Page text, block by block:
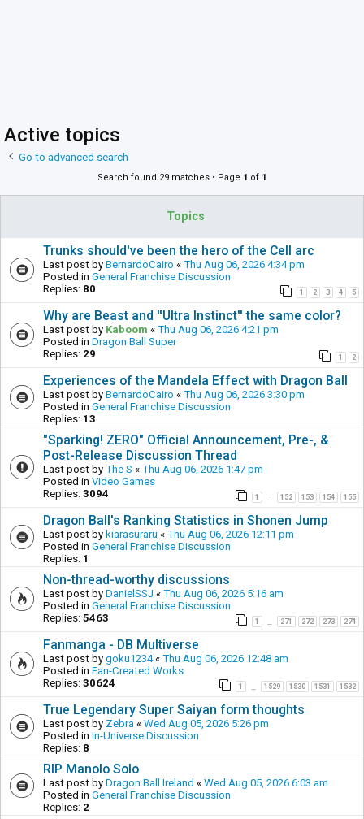
Active topics
Go to advanced search
Search found 29 matches • Page 1 of 1
Topics
Trunks should've been the hero of the Cell arc
Last post by BernardoCairo « Thu Aug 06, 2026 4:34 pm
Posted in General Franchise Discussion
Replies: 80 1 2 3 4 5
Why are Beast and ''Ultra Instinct'' the same color?
Last post by Kaboom « Thu Aug 06, 2026 4:21 pm
Posted in Dragon Ball Super
Replies: 29 1 2
Experiences of the Mandela Effect with Dragon Ball
Last post by BernardoCairo « Thu Aug 06, 2026 3:30 pm
Posted in General Franchise Discussion
Replies: 13
"Sparking! ZERO" Official Announcement, Pre-, &
Post-Release Discussion Thread
Last post by The S « Thu Aug 06, 2026 1:47 pm
Posted in Video Games
Replies: 3094 1 152 153 154 155
Dragon Ball's Ranking Statistics in Shonen Jump
Last post by kiarasuraru « Thu Aug 06, 2026 12:11 pm
Posted in General Franchise Discussion
Replies: 1
Non-thread-worthy discussions
Last post by DanielSSJ « Thu Aug 06, 2026 5:16 am
Posted in General Franchise Discussion
Replies: 5463 1 271 272 273 274
Fanmanga - DB Multiverse
Last post by goku1234« Thu Aug 06, 2026 12:48 am
Posted in Fan-Created Works
Replies: 30624 1 1529 1530 1531 1532
True Legendary Super Saiyan form thoughts
Last post by Zebra « Wed Aug 05, 2026 5:26 pm
Posted in In-Universe Discussion
Replies: 8
RIP Manolo Solo
Last post by Dragon Ball Ireland « Wed Aug 05, 2026 6:03 am
Posted in General Franchise Discussion
Replies: 2